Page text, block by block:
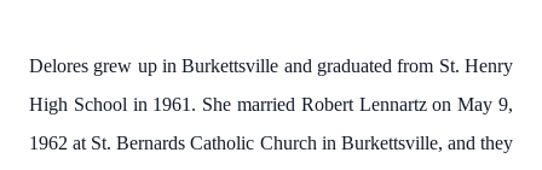
Delores grew up in Burkettsville and graduated from St. Henry
High School in 1961. She married Robert Lennartz on May 9,
1962 at St. Bernards Catholic Church in Burkettsville, and they